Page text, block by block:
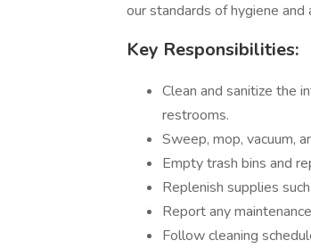
our standards of hygiene and
Key Responsibilities:
Clean and sanitize the
restrooms.
Sweep, mop, vacuum,
Empty trash bins and
Replenish supplies
Report any
Follow cleaning